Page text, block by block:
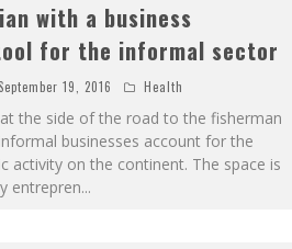
with a business
for the informal sector
September 19, 2016 Health
the side of the road to the fisherman
businesses account for the
activity on the continent. The space is
entrepren...